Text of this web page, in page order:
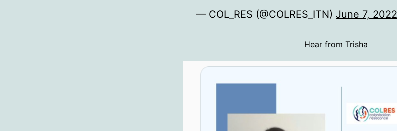
— COL_RES (@COLRES_ITN) June 7, 2022
Hear from Trisha